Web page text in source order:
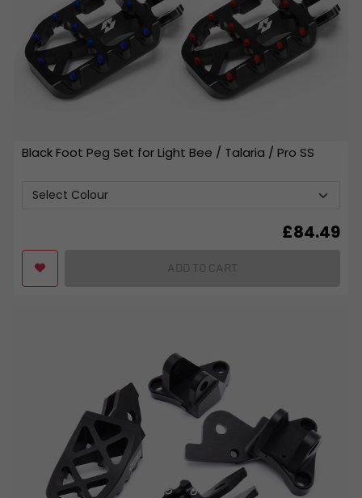
Black Foot Peg Set for Light Bee / Talaria / Pro SS
£84.49
ADD TO CART